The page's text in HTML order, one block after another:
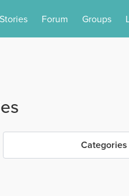
Stories Forum Groups
Categories